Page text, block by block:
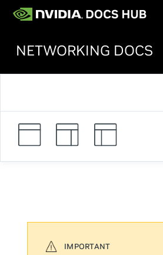
NETWORKING DOCS